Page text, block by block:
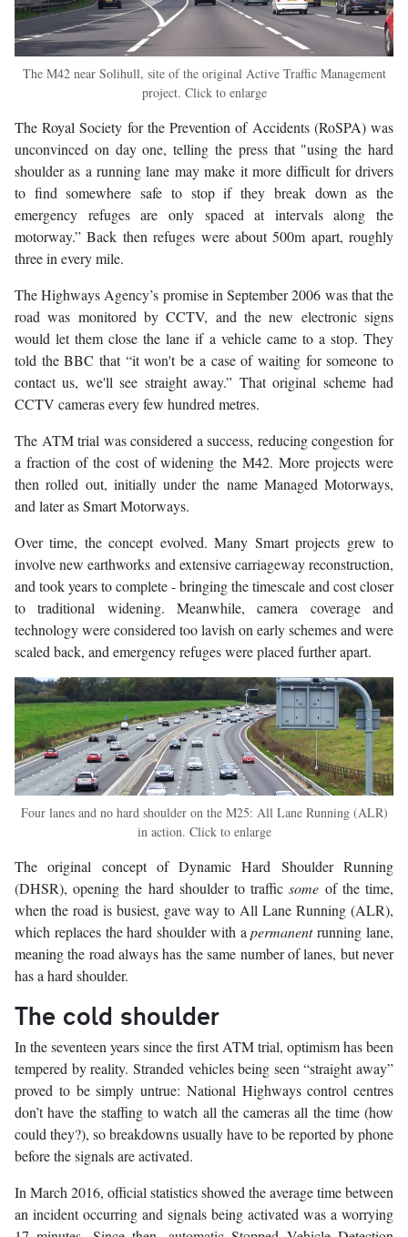
The M42 near Solihull, site of the original Active Traffic Management
project. Click to enlarge
The Royal Society for the Prevention of Accidents (RoSPA) was
unconvinced on day one, telling the press that "using the hard
shoulder as a running lane may make it more difficult for drivers
to find somewhere safe to stop if they break down as the
emergency refuges are only spaced at intervals along the
motorway.” Back then refuges were about 500m apart, roughly
three in every mile.
The Highways Agency’s promise in September 2006 was that the
road was monitored by CCTV, and the new electronic signs
would let them close the lane if a vehicle came to a stop. They
told the BBC that “it won't be a case of waiting for someone to
contact us, we'll see straight away.” That original scheme had
CCTV cameras every few hundred metres.
The ATM trial was considered a success, reducing congestion for
a fraction of the cost of widening the M42. More projects were
then rolled out, initially under the name Managed Motorways,
and later as Smart Motorways.
Over time, the concept evolved. Many Smart projects grew to
involve new earthworks and extensive carriageway reconstruction,
and took years to complete - bringing the timescale and cost closer
to traditional widening. Meanwhile, camera coverage and
technology were considered too lavish on early schemes and were
scaled back, and emergency refuges were placed further apart.
Four lanes and no hard shoulder on the M25: All Lane Running (ALR)
in action. Click to enlarge
The original concept of Dynamic Hard Shoulder Running
(DHSR), opening the hard shoulder to trafficsome of the time,
when the road is busiest, gave way to All Lane Running (ALR),
which replaces the hard shoulder with apermanentrunning lane,
meaning the road always has the same number of lanes, but never
has a hard shoulder.
The cold shoulder
In the seventeen years since the first ATM trial, optimism has been
tempered by reality. Stranded vehicles being seen “straight away”
proved to be simply untrue: National Highways control centres
don’t have the staffing to watch all the cameras all the time (how
could they?), so breakdowns usually have to be reported by phone
before the signals are activated.
In March 2016, official statistics showed the average time between
an incident occurring and signals being activated was a worrying